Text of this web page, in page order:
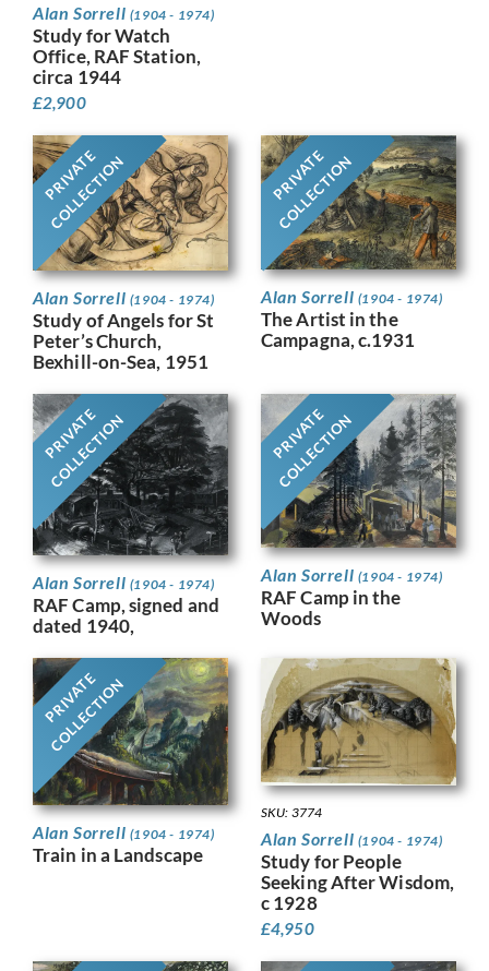
Alan Sorrell (1904 - 1974)
Study for Watch
Office, RAF Station,
circa 1944
£2,900
PRIVATE
COLLECTION
Alan Sorrell (1904 - 1974)
Study of Angels for St
Peter’s Church,
Bexhill-on-Sea, 1951
PRIVATE
COLLECTION
Alan Sorrell (1904 - 1974)
The Artist in the
Campagna, c.1931
PRIVATE
COLLECTION
Alan Sorrell (1904 - 1974)
RAF Camp, signed and
dated 1940,
PRIVATE
COLLECTION
Alan Sorrell (1904 - 1974)
RAF Camp in the
Woods
PRIVATE
COLLECTION
Alan Sorrell (1904 - 1974)
Train in a Landscape
SKU: 3774
Alan Sorrell (1904 - 1974)
Study for People
Seeking After Wisdom,
c 1928
£4,950